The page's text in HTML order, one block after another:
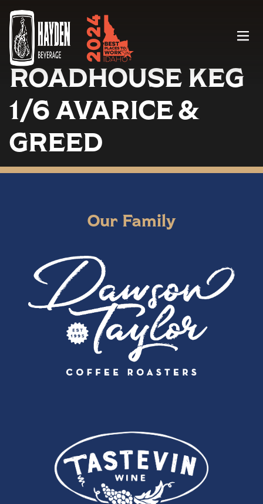
Menu
ROADHOUSE KEG
1/6 AVARICE &
GREED
Our Family